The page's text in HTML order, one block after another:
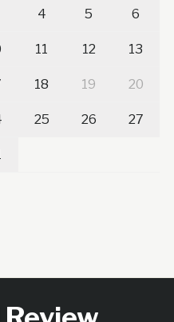
4 5 6
11 12 13
18 19 20
25 26 27